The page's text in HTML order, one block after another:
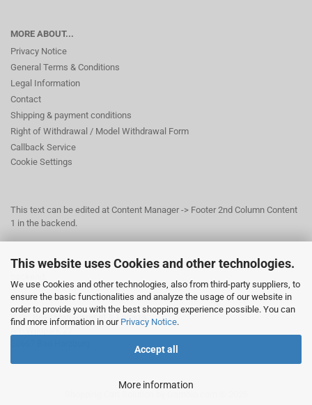
This website uses Cookies and other technologies.
We use Cookies and other technologies, also from third-party suppliers, to
ensure the basic functionalities and analyze the usage of our website in
order to provide you with the best shopping experience possible. You can
find more information in our Privacy Notice.
Accept all
More information
MORE ABOUT...
Privacy Notice
General Terms & Conditions
Legal Information
Contact
Shipping & payment conditions
Right of Withdrawal / Model Withdrawal Form
Callback Service
Cookie Settings
This text can be edited at Content Manager -> Footer 2nd Column Content
1 in the backend.
This text can be edited at Content Manager -> Footer 3rd Column in the
© Dr. Beer Management & Logistik